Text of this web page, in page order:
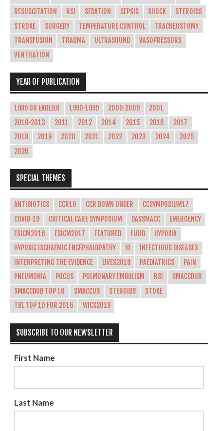
RESUSCITATION
RSI SEDATION SEPSIS SHOCK
STEROIDS
STROKE
SURGERY TEMPERATURE CONTROL
TRACHEOSTOMY
TRANSFUSION
TRAUMA ULTRASOUND
VASOPRESSORS
VENTILATION
YEAR OF PUBLICATION
1989 OR EARLIER 1990-1999 2000-2009
2001
2010-2013
2011 2012 2014 2015 2016
2017
2018
2019 2020 2021 2022 2023 2024
2025
2026
SPECIAL THEMES
ANTIBIOTICS CCR16 CCR DOWN UNDER
CCSYMPOSIUM17
COVID-19
CRITICAL CARE SYMPOSIUM DASSMACC
EMERGENCY
ESICM2016
ESICM2017 FEATURED FLUID
HYPOXIA
HYPOXIC ISCHAEMIC ENCEPHALOPATHY
ID
INFECTIOUS DISEASES
INTERPRETING THE EVIDENCE
LIVES2018 PAEDIATRICS
PAIN
PNEUMONIA
POCUS PULMONARY EMBOLISM RSI
SMACCDUB
SMACCDUB TOP 10
SMACCUS STEROIDS
STOKE
TBL TOP 10 FOR 2016
WICS2019
SUBSCRIBE TO OUR NEWSLETTER
First Name
Last Name